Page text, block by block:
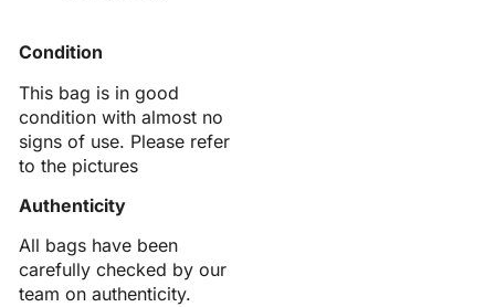
Condition
This bag is in good
condition with almost no
signs of use. Please refer
to the pictures
Authenticity
All bags have been
carefully checked by our
team on authenticity.